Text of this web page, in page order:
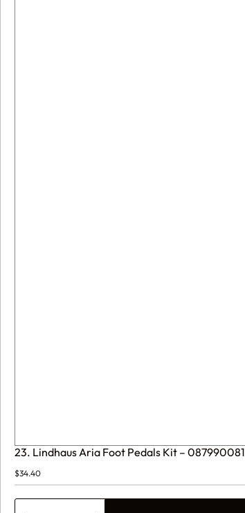
23. Lindhaus Aria Foot Pedals Kit – 087990081
$34.40
23.